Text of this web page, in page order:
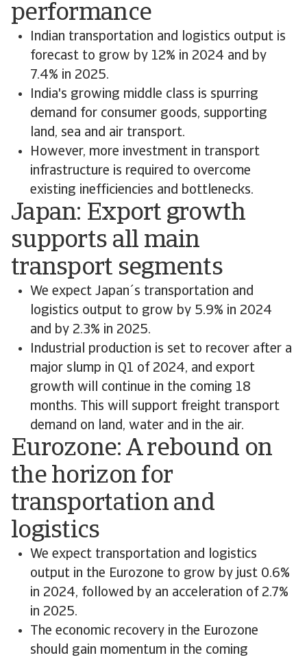
performance
Indian transportation and logistics output is
forecast to grow by 12% in 2024 and by
7.4% in 2025.
India's growing middle class is spurring
demand for consumer goods, supporting
land, sea and air transport.
However, more investment in transport
infrastructure is required to overcome
existing inefficiencies and bottlenecks.
Japan: Export growth
supports all main
transport segments
We expect Japan´s transportation and
logistics output to grow by 5.9% in 2024
and by 2.3% in 2025.
Industrial production is set to recover after a
major slump in Q1 of 2024, and export
growth will continue in the coming 18
months. This will support freight transport
demand on land, water and in the air.
Eurozone: A rebound on
the horizon for
transportation and
logistics
We expect transportation and logistics
output in the Eurozone to grow by just 0.6%
in 2024, followed by an acceleration of 2.7%
in 2025.
The economic recovery in the Eurozone
should gain momentum in the coming